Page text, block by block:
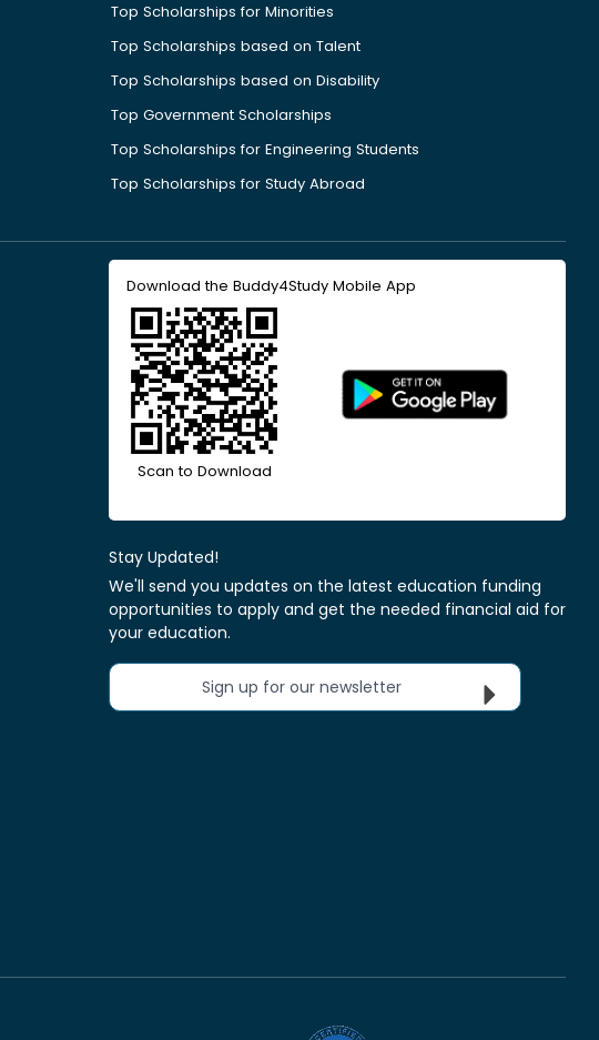
Top Scholarships for Minorities
Top Scholarships based on Talent
Top Scholarships based on Disability
Top Government Scholarships
Top Scholarships for Engineering Students
Top Scholarships for Study Abroad
Download the Buddy4Study Mobile App
Scan to Download
Stay Updated!
We'll send you updates on the latest education funding
opportunities to apply and get the needed financial aid for
your education.
Sign up for our newsletter